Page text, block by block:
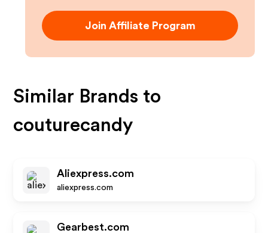
Join Affiliate Program
Similar Brands to
couturecandy
Aliexpress.com
aliexpress.com
Gearbest.com